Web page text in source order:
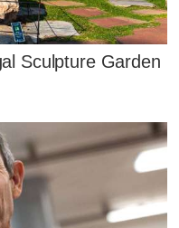
Sculpture Garden